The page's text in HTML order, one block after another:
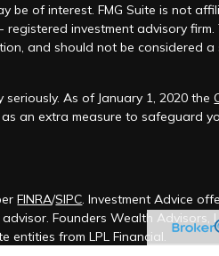
be of interest. FMG Suite is not
investment advisory firm.
and should not be considered
As of January 1, 2020 the
an extra measure to safeguard
FINRA/SIPC. Investment Advice
Founders Wealth Advisors,
entities from LPL Financial.